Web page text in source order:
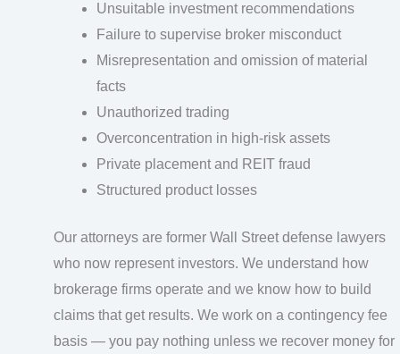
Unsuitable investment recommendations
Failure to supervise broker misconduct
Misrepresentation and omission of material
facts
Unauthorized trading
Overconcentration in high-risk assets
Private placement and REIT fraud
Structured product losses
Our attorneys are former Wall Street defense lawyers
who now represent investors. We understand how
brokerage firms operate and we know how to build
claims that get results. We work on a contingency fee
basis — you pay nothing unless we recover money for